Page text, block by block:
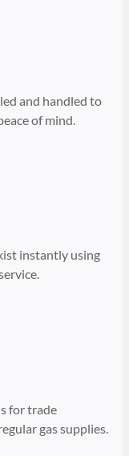
and handled to
of mind.
instantly using
for trade
gas supplies.